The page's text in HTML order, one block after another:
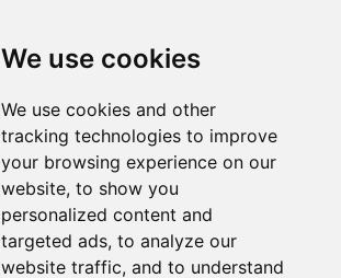
We use cookies
We use cookies and other
tracking technologies to improve
your browsing experience on our
website, to show you
personalized content and
targeted ads, to analyze our
website traffic, and to understand
Map
Ludham Map
Antingham
Map
Map
Geldeston